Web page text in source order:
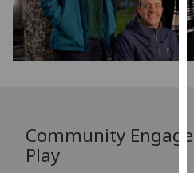
Community
Play